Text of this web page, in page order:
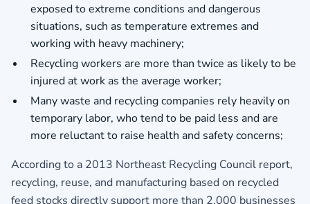
exposed to extreme conditions and dangerous
situations, such as temperature extremes and
working with heavy machinery;
Recycling workers are more than twice as likely to be
injured at work as the average worker;
Many waste and recycling companies rely heavily on
temporary labor, who tend to be paid less and are
more reluctant to raise health and safety concerns;
According to a 2013 Northeast Recycling Council report,
recycling, reuse, and manufacturing based on recycled
feed stocks directly support more than 2,000 businesses